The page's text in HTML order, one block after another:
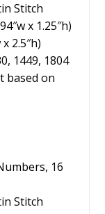
Stitch
x 1.25″h)
2.5″h)
1449, 1804
based on
16
Stitch